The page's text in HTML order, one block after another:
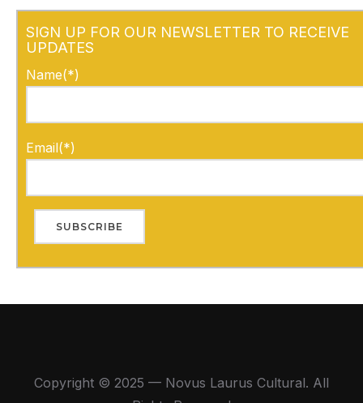
SIGN UP FOR OUR NEWSLETTER TO RECEIVE
UPDATES
Name(*)
Email(*)
Copyright © 2025 — Novus Laurus Cultural. All